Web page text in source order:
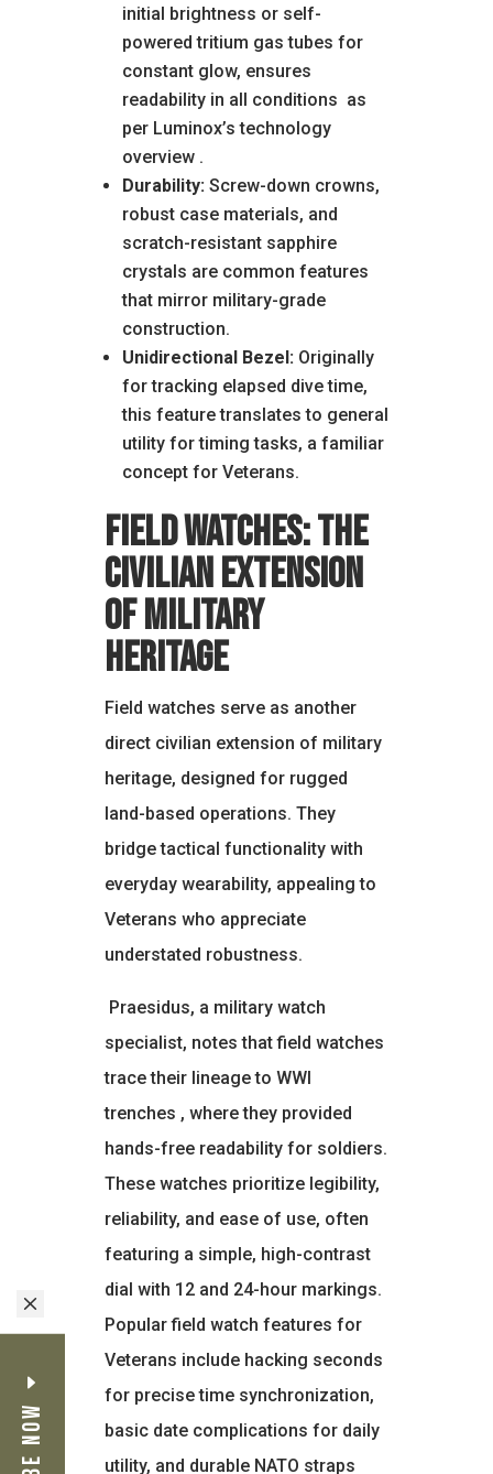
M
initial brightness or self-
powered tritium gas tubes for
constant glow, ensures
readability in all conditions as
per Luminox’s technology
overview .
Durability:Screw-down crowns,
robust case materials, and
scratch-resistant sapphire
crystals are common features
that mirror military-grade
construction.
Unidirectional Bezel:Originally
for tracking elapsed dive time,
this feature translates to general
utility for timing tasks, a familiar
concept for Veterans.
Field Watches: The
Civilian Extension
of Military
Heritage
Field watches serve as another
direct civilian extension of military
heritage, designed for rugged
land-based operations. They
bridge tactical functionality with
everyday wearability, appealing to
Veterans who appreciate
understated robustness.
Praesidus, a military watch
specialist, notes that field watches
trace their lineage to WWI
trenches , where they provided
hands-free readability for soldiers.
These watches prioritize legibility,
reliability, and ease of use, often
featuring a simple, high-contrast
dial with 12 and 24-hour markings.
Popular field watch features for
Veterans include hacking seconds
for precise time synchronization,
basic date complications for daily
utility, and durable NATO straps